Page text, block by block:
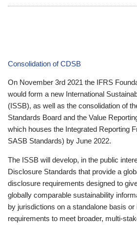
Consolidation of CDSB
On November 3rd 2021 the IFRS
would form a new International
(ISSB), as well as the consolidation of
Standards Board and the Value
which houses the Integrated Reporting
SASB Standards) by June 2022.
The ISSB will develop, in the public
Disclosure Standards that provide a
disclosure requirements designed to
globally comparable sustainability
by jurisdictions on a standalone basis or
requirements to meet broader, multi-